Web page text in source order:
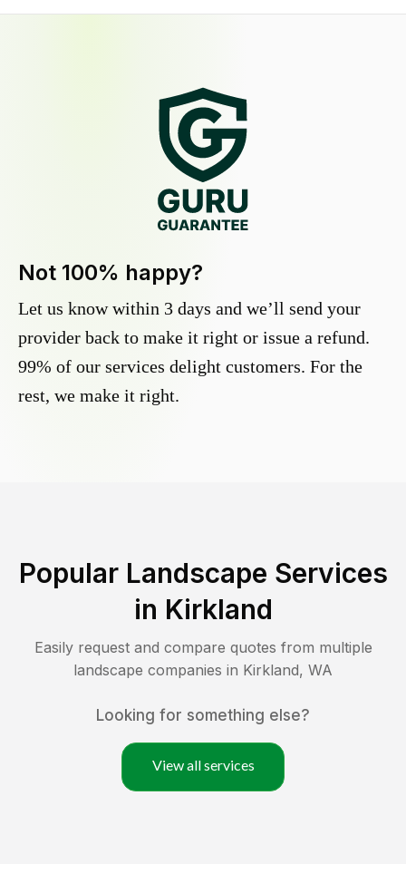
Not 100% happy?
Let us know within 3 days and we’ll send your
provider back to make it right or issue a refund.
99% of our services delight customers. For the
rest, we make it right.
Popular Landscape Services
in Kirkland
Easily request and compare quotes from multiple
landscape companies in Kirkland, WA
Looking for something else?
View all services